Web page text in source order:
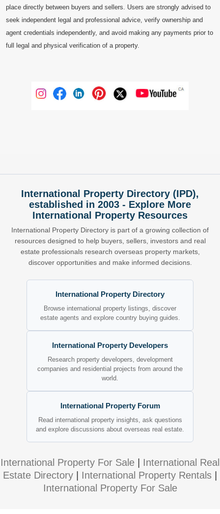
place directly between buyers and sellers. Users are strongly advised to
seek independent legal and professional advice, verify ownership and
agent credentials independently, and avoid making any payments prior to
full legal and physical verification of a property.
International Property Directory (IPD),
established in 2003 - Explore More
International Property Resources
International Property Directory is part of a growing collection of
resources designed to help buyers, sellers, investors and real
estate professionals research overseas property markets,
discover opportunities and make informed decisions.
International Property Directory
Browse international property listings, discover
estate agents and explore country buying guides.
International Property Developers
Research property developers, development
companies and residential projects from around the
world.
International Property Forum
Read international property insights, ask questions
and explore discussions about overseas real estate.
International Property For Sale
International Real
Estate Directory
International Property Rentals
International Property For Sale